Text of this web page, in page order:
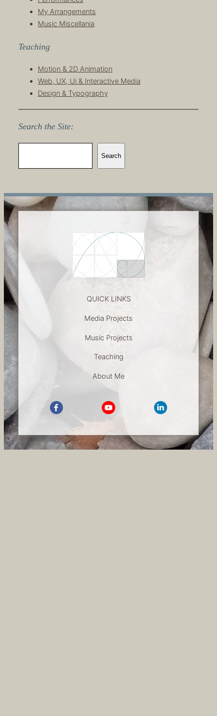
My Arrangements
Music Miscellania
Teaching
Motion & 2D Animation
Web, UX, Ui & Interactive Media
Design & Typography
Search the Site:
e
r
c
Search
QUICK LINKS
Media Projects
Music Projects
Teaching
About Me